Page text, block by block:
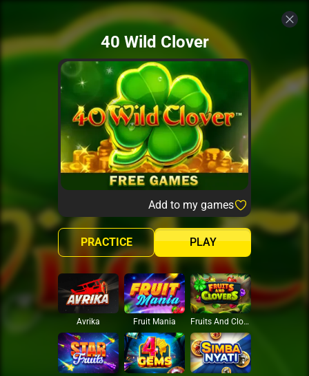
40 Wild Clover
Add to my games
PLAY
PRACTICE
Avrika Fruit Mania Fruits And Clovers